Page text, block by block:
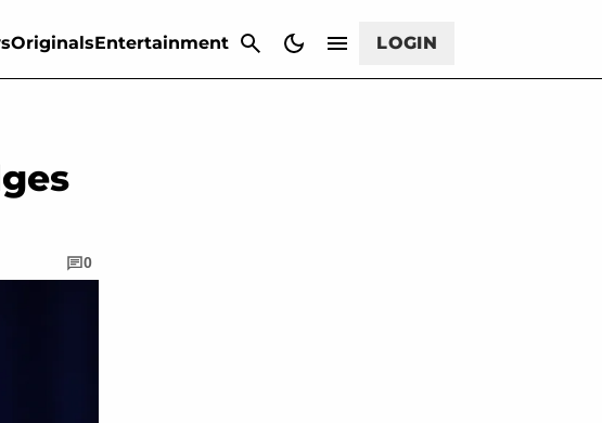
OriginalsEntertainment LOGIN
0